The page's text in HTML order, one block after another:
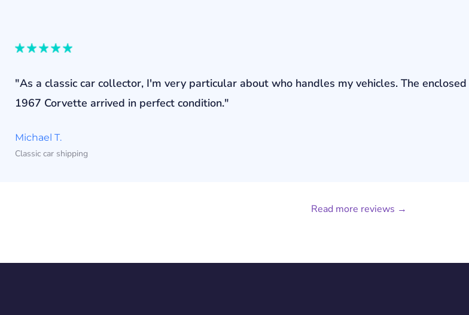
"As a classic car collector, I'm very particular about who handles my vehicles. The
1967 Corvette arrived in perfect condition."
Michael T.
Classic car shipping
Read more reviews →